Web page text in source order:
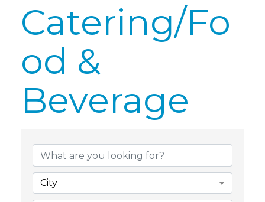
Catering/Fo
od &
Beverage
{Directory
City